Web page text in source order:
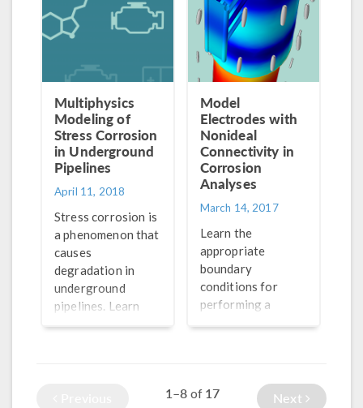
mechanisms.
protect against
this effect.
Multiphysics
Modeling of
Stress Corrosion
in Underground
Pipelines
April 11, 2018
Stress corrosion is
a phenomenon that
causes
degradation in
underground
pipelines. Learn
how to use
Model
Electrodes with
Nonideal
Connectivity in
Corrosion
Analyses
March 14, 2017
Learn the
appropriate
boundary
conditions for
performing a
external short
1–8 of 17 Next